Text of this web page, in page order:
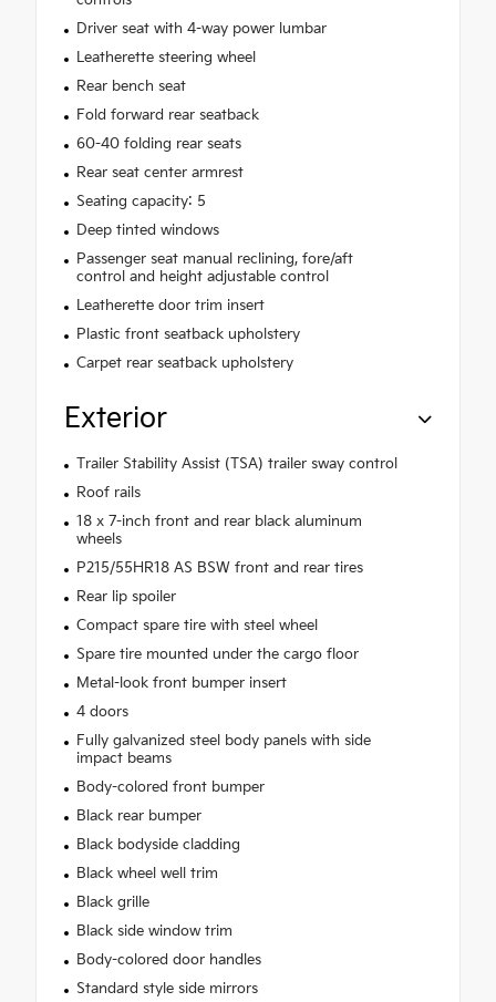
Driver seat with 4-way power lumbar
Leatherette steering wheel
Rear bench seat
Fold forward rear seatback
60-40 folding rear seats
Rear seat center armrest
Seating capacity: 5
Deep tinted windows
Passenger seat manual reclining, fore/aft
control and height adjustable control
Leatherette door trim insert
Plastic front seatback upholstery
Carpet rear seatback upholstery
Exterior
Trailer Stability Assist (TSA) trailer sway control
Roof rails
18 x 7-inch front and rear black aluminum
wheels
P215/55HR18 AS BSW front and rear tires
Rear lip spoiler
Compact spare tire with steel wheel
Spare tire mounted under the cargo floor
Metal-look front bumper insert
4 doors
Fully galvanized steel body panels with side
impact beams
Body-colored front bumper
Black rear bumper
Black bodyside cladding
Black wheel well trim
Black grille
Black side window trim
Body-colored door handles
Standard style side mirrors